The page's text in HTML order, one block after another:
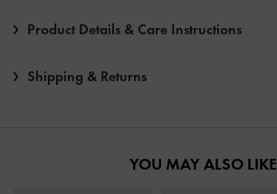
Product Details & Care Instructions
Shipping & Returns
YOU MAY ALSO LIKE